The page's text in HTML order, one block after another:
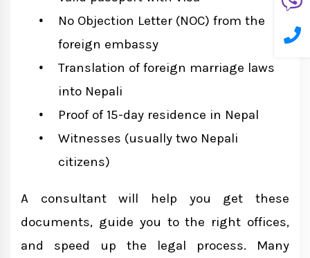
No Objection Letter (NOC) from the
foreign embassy
Translation of foreign marriage laws
into Nepali
Proof of 15-day residence in Nepal
Witnesses (usually two Nepali
citizens)
A consultant will help you get these
documents, guide you to the right offices,
and speed up the legal process. Many